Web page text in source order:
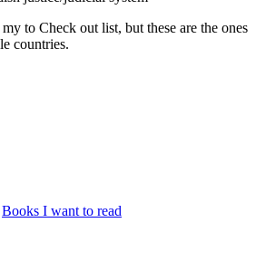
to Check out list, but these are the ones
countries.
Books I want to read